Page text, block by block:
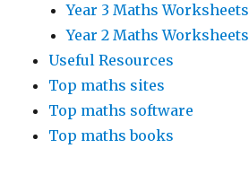
Year 3 Maths Worksheets
Year 2 Maths Worksheets
Useful Resources
Top maths sites
Top maths software
Top maths books